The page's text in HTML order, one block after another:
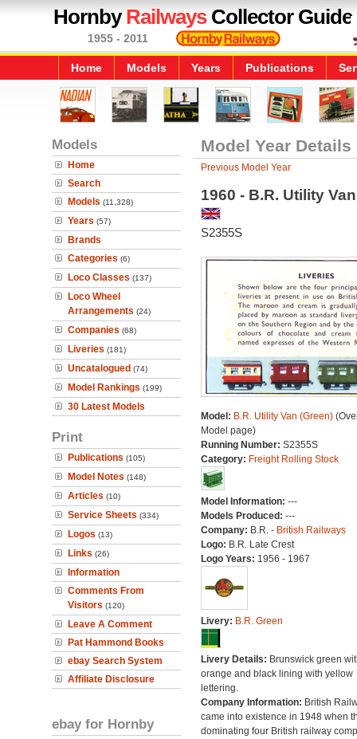
HornbyRailwaysCollector Guide
1955 - 2011
Home Models Years Publications
Models
Home
Search
Models (11,328)
Years (57)
Brands
Categories (6)
Loco Classes (137)
Loco Wheel
Arrangements (24)
Companies (68)
Liveries (181)
Uncatalogued (74)
Model Rankings (199)
30 Latest Models
Print
Publications (105)
Model Notes (148)
Articles (10)
Service Sheets (334)
Logos (13)
Links (26)
Information
Comments From
Visitors (120)
Leave A Comment
Pat Hammond Books
ebay Search System
Affiliate Disclosure
ebay for Hornby
Model Year Details
Previous Model Year
1960 - B.R. Utility
S2355S
Model: B.R. Utility Van (Green)
Model page)
Running Number: S2355S
Category: Freight Rolling Stock
Model Information: ---
Models Produced: ---
Company: B.R. - British Railways
Logo: B.R. Late Crest
Logo Years: 1956 - 1967
Livery: B.R. Green
Livery Details: Brunswick green
orange and black lining with yellow
lettering.
Company Information: British
came into existence in 1948 when
dominating four British railway